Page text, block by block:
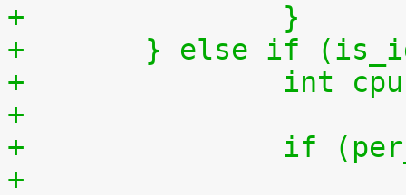
+		}
+	} else if
+		int
+
+		if